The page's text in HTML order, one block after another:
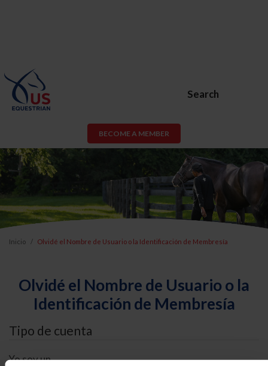
Search
BECOME A MEMBER
Inicio Olvidé el Nombre de Usuario o la Identificación de Membresía
Olvidé el Nombre de Usuario o la
Identificación de Membresía
Tipo de cuenta
Yo soy un